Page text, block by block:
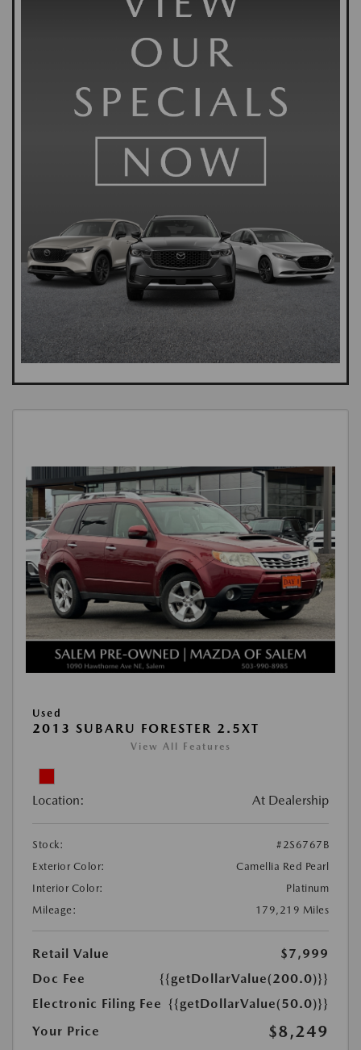
Used
2013 SUBARU FORESTER 2.5XT
View All Features
Location: At Dealership
Stock:
#2S6767B
Exterior Color:
Camellia Red Pearl
Interior Color:
Platinum
Mileage:
179,219 Miles
Retail Value
$7,999
Doc Fee
{{getDollarValue(200.0)}}
Electronic Filing Fee {{getDollarValue(50.0)}}
Your Price
$8,249